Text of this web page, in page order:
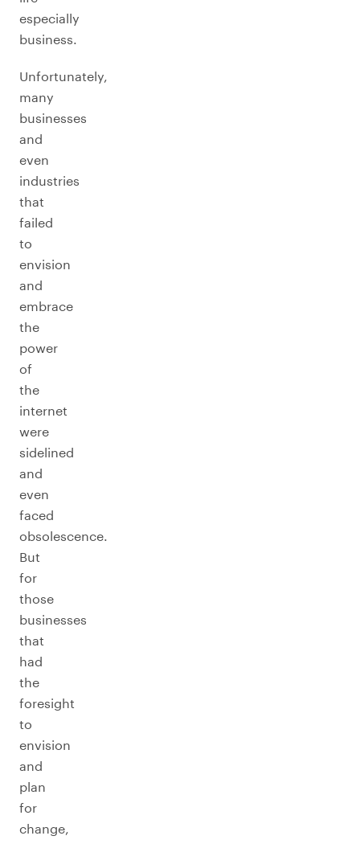
especially
business.
Unfortunately,
many
businesses
and
even
industries
that
failed
to
envision
and
embrace
the
power
of
the
internet
were
sidelined
and
even
faced
obsolescence.
But
for
those
businesses
that
had
the
foresight
to
envision
and
plan
for
change,